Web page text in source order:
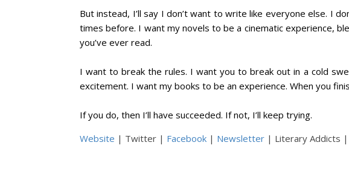
But instead, I’ll say I don’t want to write like everyone else. I
times before. I want my novels to be a cinematic experience,
you’ve ever read.
I want to break the rules. I want you to break out in a cold
excitement. I want my books to be an experience. When you
If you do, then I’ll have succeeded. If not, I’ll keep trying.
Website | Twitter | Facebook | Newsletter | Literary Addicts |